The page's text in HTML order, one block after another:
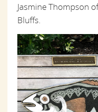
Jasmine Thompson
Bluffs.